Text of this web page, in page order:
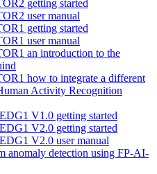
getting started
user manual
getting started
user manual
an introduction to the
how to integrate a different
Activity Recognition
V1.0 getting started
V2.0 getting started
V2.0 user manual
anomaly detection using FP-AI-